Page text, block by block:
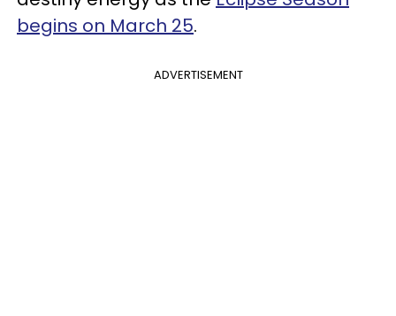
begins on March 25.
ADVERTISEMENT